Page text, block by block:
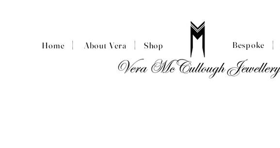
Bespoke |
Home | About Vera | Shop